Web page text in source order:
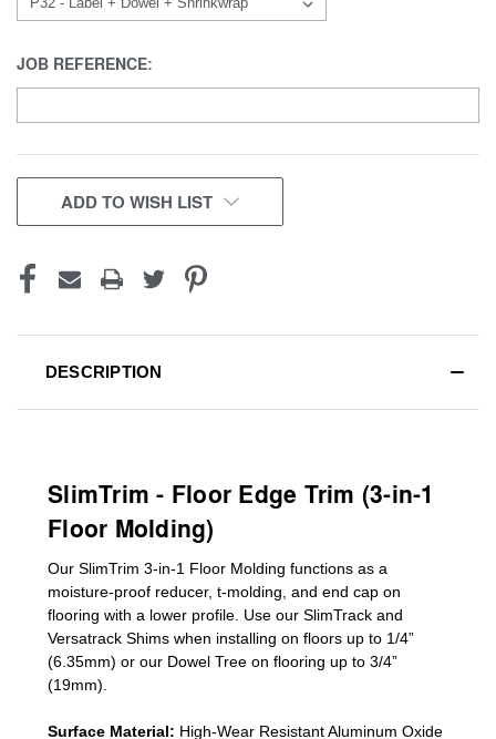
JOB REFERENCE:
CURRENT
STOCK:
ADD TO WISH LIST
DESCRIPTION
SlimTrim - Floor Edge Trim (3-in-1
Floor Molding)
Our SlimTrim 3-in-1 Floor Molding functions as a
moisture-proof reducer, t-molding, and end cap on
flooring with a lower profile. Use our SlimTrack and
Versatrack Shims when installing on floors up to 1/4”
(6.35mm) or our Dowel Tree on flooring up to 3/4”
(19mm)
Surface Material: High-Wear Resistant Aluminum Oxide